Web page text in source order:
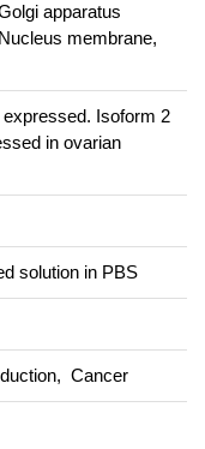
apparatus
membrane,
Isoform 2
in ovarian
solution in PBS
Cancer